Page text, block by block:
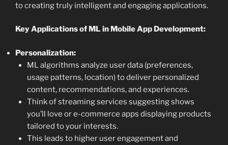
to creating truly intelligent and engaging applications.
Key Applications of ML in Mobile App Development:
Personalization:
ML algorithms analyze user data (preferences,
usage patterns, location) to deliver personalized
content, recommendations, and experiences.
Think of streaming services suggesting shows
you’ll love or e-commerce apps displaying products
tailored to your interests.
This leads to higher user engagement and